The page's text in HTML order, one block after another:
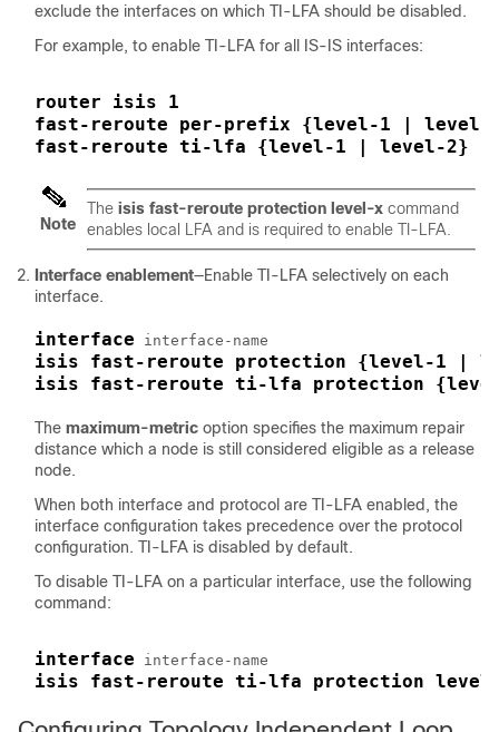
exclude the interfaces on which TI-LFA should be disabled.
For example, to enable TI-LFA for all IS-IS interfaces:
router isis 1
fast-reroute per-prefix {level-1 | level-
fast-reroute ti-lfa {level-1 | level-2}
Note
The isis fast-reroute protection level-x command
enables local LFA and is required to enable TI-LFA.
Interface enablement—Enable TI-LFA selectively on each
interface.
interface
isis fast-reroute protection {level-1 |
isis fast-reroute ti-lfa protection {level-
The maximum-metric option specifies the maximum repair
distance which a node is still considered eligible as a release
node.
When both interface and protocol are TI-LFA enabled, the
interface configuration takes precedence over the protocol
configuration. TI-LFA is disabled by default.
To disable TI-LFA on a particular interface, use the following
command:
interface
isis fast-reroute ti-lfa protection level-